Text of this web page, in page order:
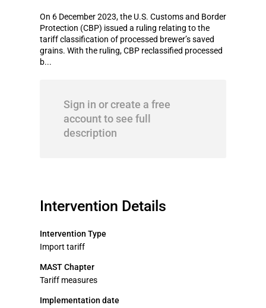
On 6 December 2023, the U.S. Customs and Border
Protection (CBP) issued a ruling relating to the
tariff classification of processed brewer’s saved
grains. With the ruling, CBP reclassified processed
b...
Sign in or create a free
account to see full
description
Intervention Details
Intervention Type
Import tariff
MAST Chapter
Tariff measures
Implementation date